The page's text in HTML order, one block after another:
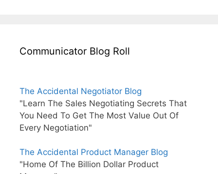
Communicator Blog Roll
The Accidental Negotiator Blog
"Learn The Sales Negotiating Secrets That
You Need To Get The Most Value Out Of
Every Negotiation"
The Accidental Product Manager Blog
"Home Of The Billion Dollar Product